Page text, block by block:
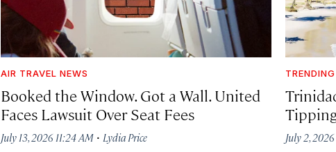
AIR TRAVEL NEWS
Booked the Window. Got a Wall. United
Faces Lawsuit Over Seat Fees
July 13, 2026 11:24 AM · Lydia Price July 2,